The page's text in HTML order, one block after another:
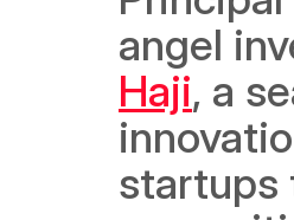
angel
Haji, a
startups